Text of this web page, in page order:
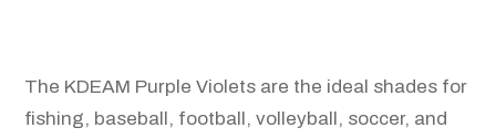
The KDEAM Purple Violets are the ideal shades for
fishing, baseball, football, volleyball, soccer, and